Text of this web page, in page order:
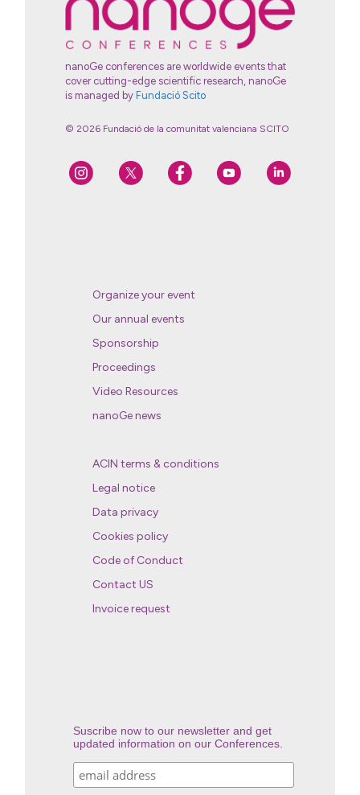
nanoGe conferences are worldwide events that
cover cutting-edge scientific research, nanoGe
is managed by Fundació Scito
© 2026 Fundació de la comunitat valenciana SCITO
Organize your event
Our annual events
Sponsorship
Proceedings
Video Resources
nanoGe news
ACIN terms & conditions
Legal notice
Data privacy
Cookies policy
Code of Conduct
Contact US
Invoice request
Suscribe now to our newsletter and get
updated information on our Conferences.